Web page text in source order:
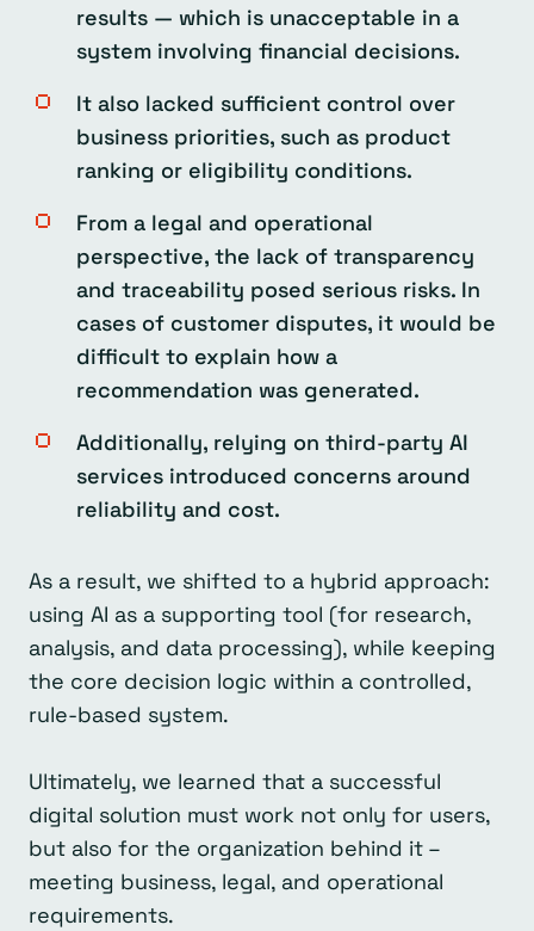
results — which is unacceptable in a
system involving financial decisions.
It also lacked sufficient control over
business priorities, such as product
ranking or eligibility conditions.
From a legal and operational
perspective, the lack of transparency
and traceability posed serious risks. In
cases of customer disputes, it would be
difficult to explain how a
recommendation was generated.
Additionally, relying on third-party AI
services introduced concerns around
reliability and cost.
As a result, we shifted to a hybrid approach:
using AI as a supporting tool (for research,
analysis, and data processing), while keeping
the core decision logic within a controlled,
rule-based system.
Ultimately, we learned that a successful
digital solution must work not only for users,
but also for the organization behind it –
meeting business, legal, and operational
requirements.